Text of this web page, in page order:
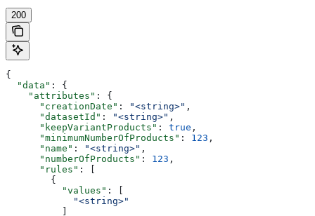
200
{
  "data"
: {
    "attributes"
: {
      "creationDate"
: "<string>" ,
      "datasetId"
: "<string>" ,
      "keepVariantProducts"
: true ,
      "minimumNumberOfProducts"
: 123 ,
      "name"
: "<string>" ,
      "numberOfProducts"
: 123 ,
      "rules"
: [
        {
          "values"
: [
            "<string>"